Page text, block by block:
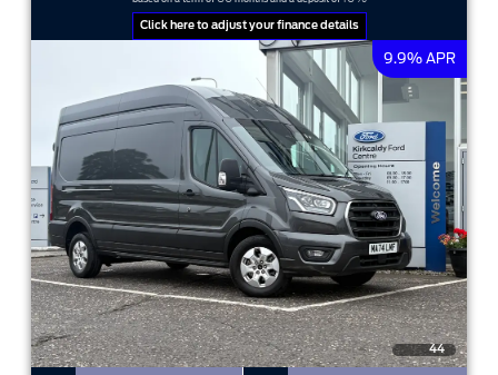
Click here to adjust your finance details
9.9% APR
44